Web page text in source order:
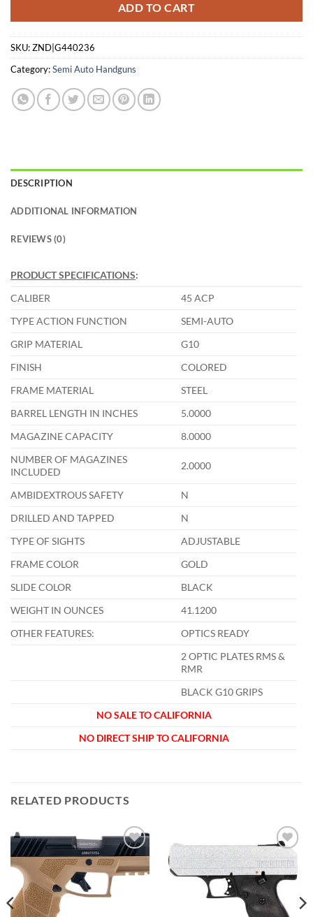
ADD TO CART
SKU:ZND|G440236
Category:Semi Auto Handguns
DESCRIPTION
ADDITIONAL INFORMATION
REVIEWS (0)
PRODUCT SPECIFICATIONS:
CALIBER
45 ACP
TYPE ACTION FUNCTION
SEMI-AUTO
GRIP MATERIAL
G10
FINISH
COLORED
FRAME MATERIAL
STEEL
BARREL LENGTH IN INCHES
5.0000
MAGAZINE CAPACITY
8.0000
NUMBER OF MAGAZINES
INCLUDED
2.0000
AMBIDEXTROUS SAFETY
N
DRILLED AND TAPPED
N
TYPE OF SIGHTS
ADJUSTABLE
FRAME COLOR
GOLD
SLIDE COLOR
BLACK
WEIGHT IN OUNCES
41.1200
OTHER FEATURES:
OPTICS READY
2 OPTIC PLATES RMS &
RMR
BLACK G10 GRIPS
NO SALE TO CALIFORNIA
NO DIRECT SHIP TO CALIFORNIA
RELATED PRODUCTS
Add to
wishlist
Add to
wishlist